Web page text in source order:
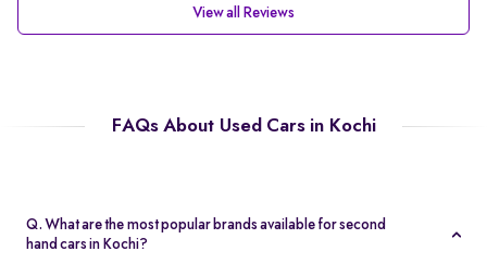
View all Reviews
FAQs About Used Cars in Kochi
Q. What are the most popular brands available for second
hand cars in Kochi?